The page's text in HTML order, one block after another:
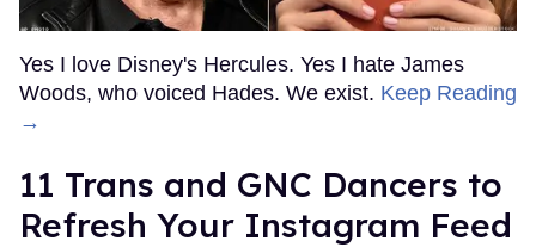
Yes I love Disney's Hercules. Yes I hate James
Woods, who voiced Hades. We exist. Keep Reading
→
11 Trans and GNC Dancers to
Refresh Your Instagram Feed